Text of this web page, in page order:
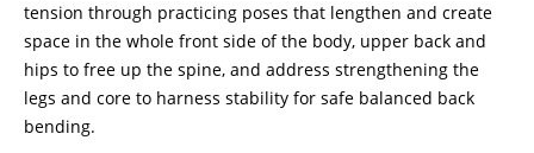
tension through practicing poses that lengthen and create
space in the whole front side of the body, upper back and
hips to free up the spine, and address strengthening the
legs and core to harness stability for safe balanced back
bending.